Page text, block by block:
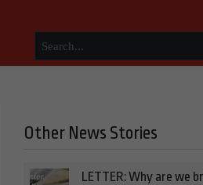
Other News Stories
LETTER: Why are we